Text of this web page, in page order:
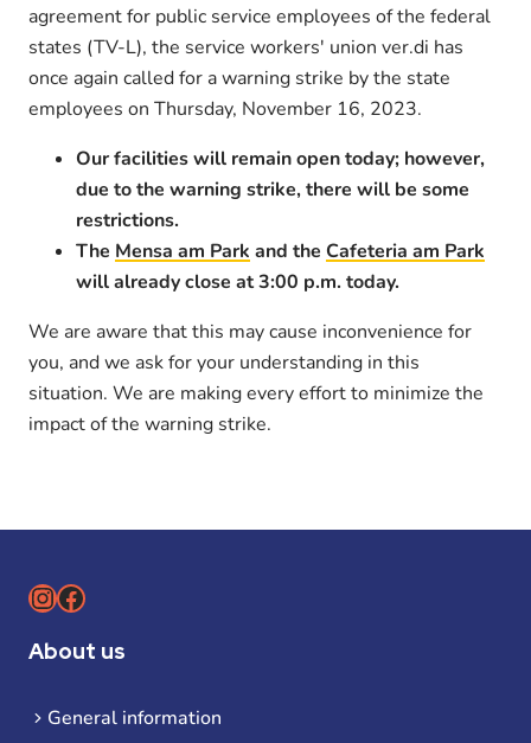
agreement for public service employees of the federal
states (TV-L), the service workers' union ver.di has
once again called for a warning strike by the state
employees on Thursday, November 16, 2023.
Our facilities will remain open today; however,
due to the warning strike, there will be some
restrictions.
The Mensa am Park and the Cafeteria am Park
will already close at 3:00 p.m. today.
We are aware that this may cause inconvenience for
you, and we ask for your understanding in this
situation. We are making every effort to minimize the
impact of the warning strike.
Instagram
Facebook
About us
General information